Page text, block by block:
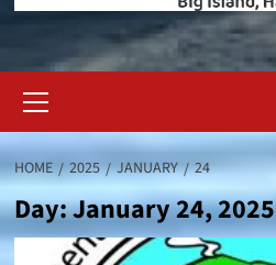
Menu
HOME 2025 JANUARY 24
Day:January 24, 2025